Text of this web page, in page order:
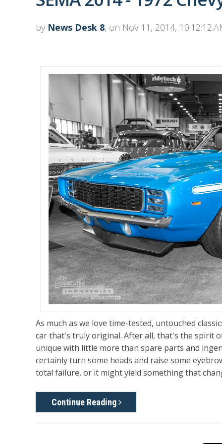
by News Desk 8, on Nov 11, 2014, 10:12:12
As much as we love time-tested, untouched
car that's truly original. After all, that's the
unique with little more than spare parts and
certainly turn some heads and raise some
total failure, or it might yield something that
Continue Reading